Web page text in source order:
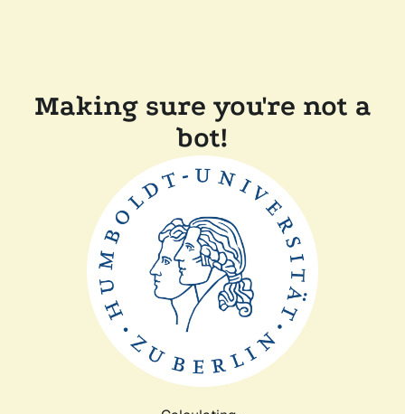
Making sure you're not a
bot!